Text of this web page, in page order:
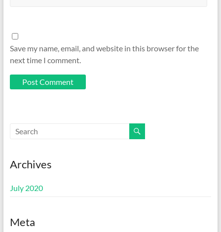
Save my name, email, and website in this browser for the
next time I comment.
Archives
July 2020
Meta